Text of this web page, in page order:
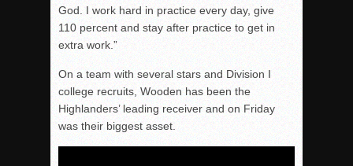
God. I work hard in practice every day, give
110 percent and stay after practice to get in
extra work.”
On a team with several stars and Division I
college recruits, Wooden has been the
Highlanders’ leading receiver and on Friday
was their biggest asset.